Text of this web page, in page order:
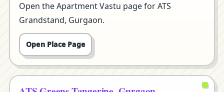
Open the Apartment Vastu page for ATS
Grandstand, Gurgaon.
Open Place Page